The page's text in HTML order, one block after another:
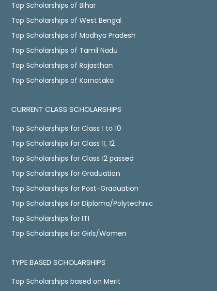
Top Scholarships of Bihar
Top Scholarships of West Bengal
Top Scholarships of Madhya Pradesh
Top Scholarships of Tamil Nadu
Top Scholarships of Rajasthan
Top Scholarships of Karnataka
CURRENT CLASS SCHOLARSHIPS
Top Scholarships for Class 1 to 10
Top Scholarships for Class 11, 12
Top Scholarships for Class 12 passed
Top Scholarships for Graduation
Top Scholarships for Post-Graduation
Top Scholarships for Diploma/Polytechnic
Top Scholarships for ITI
Top Scholarships for Girls/Women
TYPE BASED SCHOLARSHIPS
Top Scholarships based on Merit